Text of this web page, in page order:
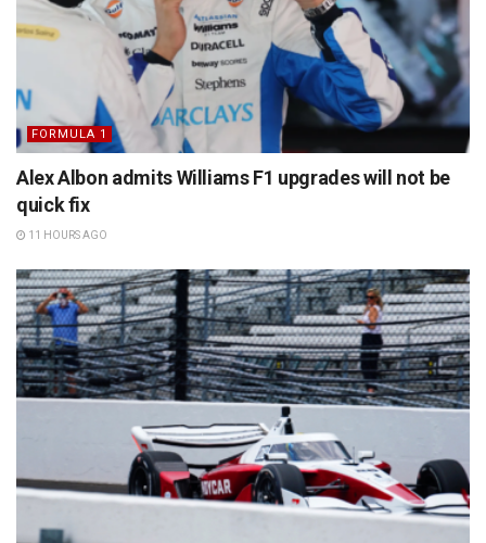
FORMULA 1
Alex Albon admits Williams F1 upgrades will not be
quick fix
11 HOURS AGO